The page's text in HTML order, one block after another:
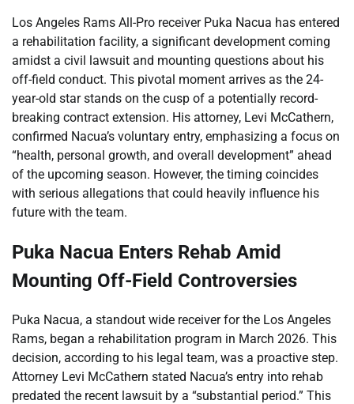
Los Angeles Rams All-Pro receiver Puka Nacua has entered
a rehabilitation facility, a significant development coming
amidst a civil lawsuit and mounting questions about his
off-field conduct. This pivotal moment arrives as the 24-
year-old star stands on the cusp of a potentially record-
breaking contract extension. His attorney, Levi McCathern,
confirmed Nacua’s voluntary entry, emphasizing a focus on
“health, personal growth, and overall development” ahead
of the upcoming season. However, the timing coincides
with serious allegations that could heavily influence his
future with the team.
Puka Nacua Enters Rehab Amid
Mounting Off-Field Controversies
Puka Nacua, a standout wide receiver for the Los Angeles
Rams, began a rehabilitation program in March 2026. This
decision, according to his legal team, was a proactive step.
Attorney Levi McCathern stated Nacua’s entry into rehab
predated the recent lawsuit by a “substantial period.” This